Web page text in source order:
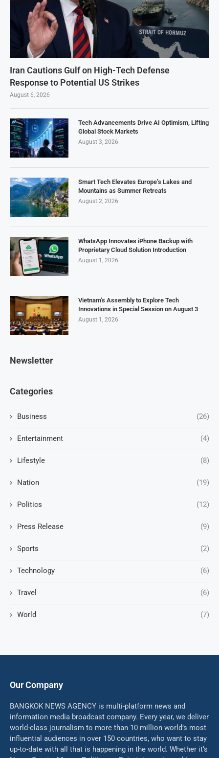
Iran Cautions Gulf on High-Tech Defense
Response to Potential US Strikes
August 6, 2026
Tech Advancements Drive AI Optimism, Lifting
Global Stock Markets
August 3, 2026
Smart Tech Elevates Europe’s Lakes and
Mountains as Summer Retreats
August 2, 2026
WhatsApp Innovates iPhone Backup with
Proprietary Cloud Solution Introduction
August 1, 2026
Vietnam’s Assembly to Explore Tech
Innovations in Special Session on August 3
August 1, 2026
Newsletter
Categories
Business (26)
Entertainment (4)
Lifestyle (8)
Nation (19)
Politics (12)
Press Release (9)
Sports (2)
Technology (6)
Travel (6)
World (7)
Our Company
BANGKOK NEWS AGENCY is multi-platform news and
information media broadcast company. Every year, we deliver
world-class journalism to more than 10 million world’s most
influential audiences in over 150 countries, who want to stay
up-to-date with all that is happening in the world. Whether it’s